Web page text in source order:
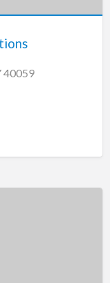
40059